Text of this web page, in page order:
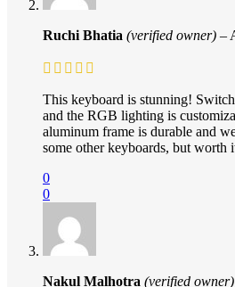
Ruchi Bhatia (verified owner) –
This keyboard is stunning!
and the RGB lighting is
aluminum frame is durable and
some other keyboards, but worth
0
0
Nakul Malhotra (verified owner)